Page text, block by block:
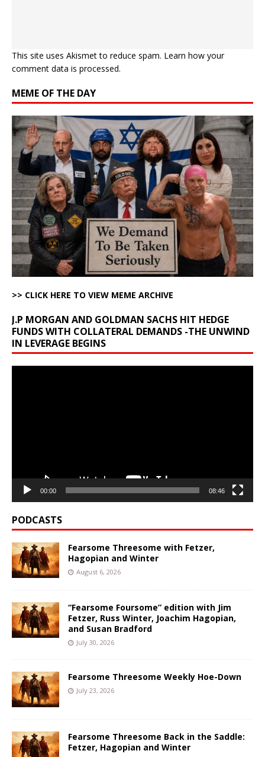
This site uses Akismet to reduce spam. Learn how your
comment data is processed.
MEME OF THE DAY
>> CLICK HERE TO VIEW MEME ARCHIVE
J.P MORGAN AND GOLDMAN SACHS HIT HEDGE
FUNDS WITH COLLATERAL DEMANDS -THE UNWIND
IN LEVERAGE BEGINS
00:00 08:46
PODCASTS
Fearsome Threesome with Fetzer,
Hagopian and Winter
August 6, 2026
“Fearsome Foursome” edition with Jim
Fetzer, Russ Winter, Joachim Hagopian,
and Susan Bradford
July 30, 2026
Fearsome Threesome Weekly Hoe-Down
July 23, 2026
Fearsome Threesome Back in the Saddle:
Fetzer, Hagopian and Winter